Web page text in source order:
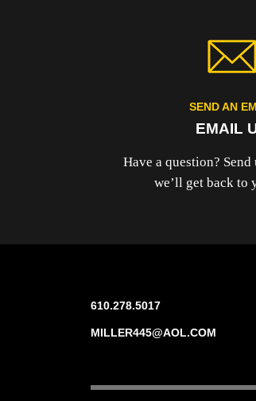
SEND AN
EMAIL
Have a question? Send
we’ll get back to
610.278.5017
MILLER445@AOL.COM